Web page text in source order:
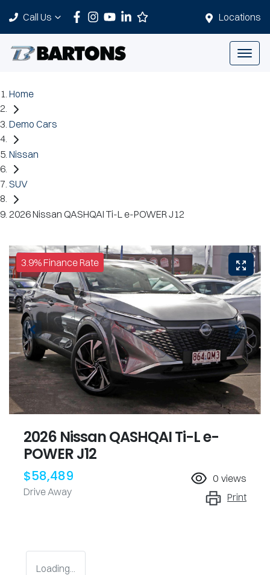
Locations
Call Us
Home
Demo Cars
Nissan
SUV
2026 Nissan QASHQAI Ti-L e-POWER J12
3.9% Finance Rate
2026 Nissan QASHQAI Ti-L e-
POWER J12
$58,489
Drive Away
0 views
Print
Loading...